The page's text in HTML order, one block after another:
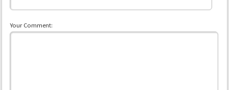
Your Comment: